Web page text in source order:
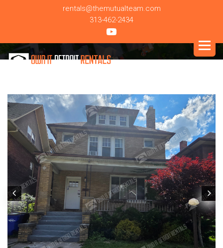
rentals@themutualteam.com
313-462-2434